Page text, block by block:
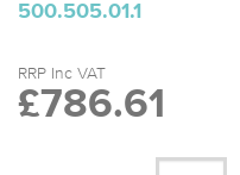
500.505.01.1
RRP Inc VAT
£786.61